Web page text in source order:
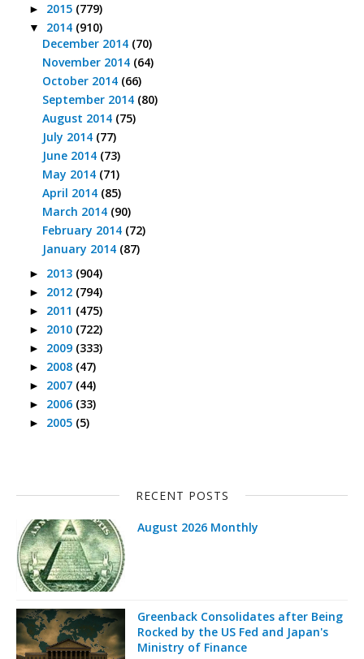
► 2015 (779)
▼ 2014 (910)
December 2014 (70)
November 2014 (64)
October 2014 (66)
September 2014 (80)
August 2014 (75)
July 2014 (77)
June 2014 (73)
May 2014 (71)
April 2014 (85)
March 2014 (90)
February 2014 (72)
January 2014 (87)
► 2013 (904)
► 2012 (794)
► 2011 (475)
► 2010 (722)
► 2009 (333)
► 2008 (47)
► 2007 (44)
► 2006 (33)
► 2005 (5)
RECENT POSTS
August 2026 Monthly
Greenback Consolidates after Being
Rocked by the US Fed and Japan's
Ministry of Finance